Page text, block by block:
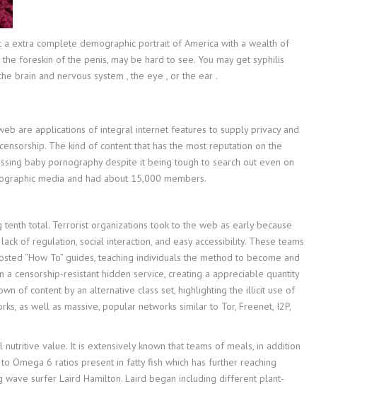
a extra complete demographic portrait of America with a wealth of
foreskin of the penis, may be hard to see. You may get syphilis
brain and nervous system , the eye , or the ear .
are applications of integral internet features to supply privacy and
The kind of content that has the most reputation on the
baby pornography despite it being tough to search out even on
media and had about 15,000 members.
total. Terrorist organizations took to the web as early because
of regulation, social interaction, and easy accessibility. These teams
“How To” guides, teaching individuals the method to become and
censorship-resistant hidden service, creating a appreciable quantity
of content by an alternative class set, highlighting the illicit use of
as well as massive, popular networks similar to Tor, Freenet, I2P,
value. It is extensively known that teams of meals, in addition
6 ratios present in fatty fish which has further reaching
surfer Laird Hamilton. Laird began including different plant-